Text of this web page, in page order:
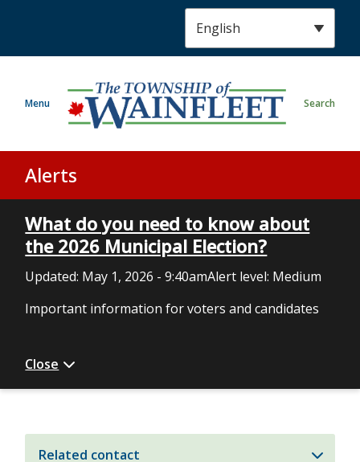
c
Menu Search
Alerts
What do you need to know about
the 2026 Municipal Election?
Updated: May 1, 2026 - 9:40amAlert level: Medium
Important information for voters and candidates
Close
Related contact